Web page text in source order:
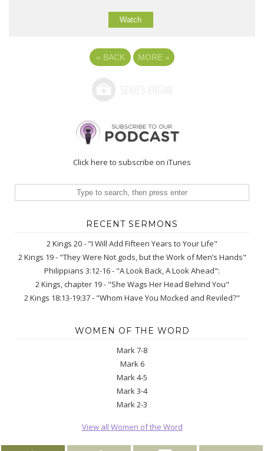
Watch
« BACK MORE »
Click here to subscribe on iTunes
RECENT SERMONS
2 Kings 20 - "I Will Add Fifteen Years to Your Life"
2 Kings 19 - "They Were Not gods, but the Work of Men’s Hands"
Philippians 3:12-16 - "A Look Back, A Look Ahead":
2 Kings, chapter 19 - "She Wags Her Head Behind You"
2 Kings 18:13-19:37 - "Whom Have You Mocked and Reviled?"
WOMEN OF THE WORD
Mark 7-8
Mark 6
Mark 4-5
Mark 3-4
Mark 2-3
View all Women of the Word